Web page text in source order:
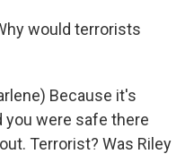
would terrorists
Because it's
you were safe there
Terrorist? Was Riley